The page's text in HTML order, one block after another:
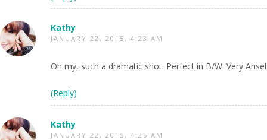
Kathy
JANUARY 22, 2015, 4:23 AM
Oh my, such a dramatic shot. Perfect in B/W. Very
(Reply)
Kathy
JANUARY 22, 2015, 4:25 AM